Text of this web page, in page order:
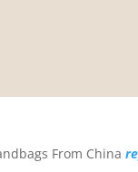
a
From China